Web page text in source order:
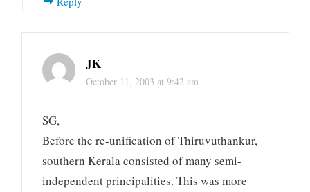
JK
October 11, 2003 at 9:42 am
SG,
Before the re-unification of Thiruvuthankur,
southern Kerala consisted of many semi-
independent principalities. This was more